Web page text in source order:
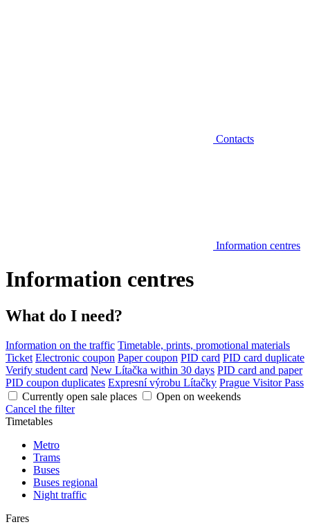
Contacts
Information centres
Information centres
What do I need?
Information on the traffic Timetable, prints, promotional materials
Ticket Electronic coupon Paper coupon PID card PID card duplicate
Verify student card New Lítačka within 30 days PID card and paper
PID coupon duplicates Expresní výrobu Lítačky Prague Visitor Pass
Currently open sale places
Open on weekends
Cancel the filter
Timetables
Metro
Trams
Buses
Buses regional
Night traffic
Fares